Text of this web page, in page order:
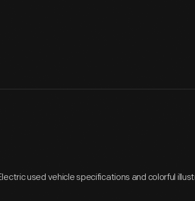
used vehicle specifications and colorful